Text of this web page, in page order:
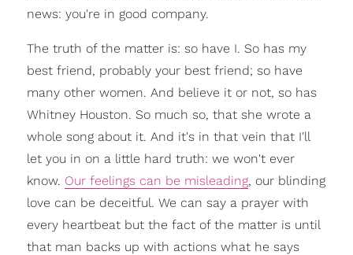
news: you're in good company.
The truth of the matter is: so have I. So has my
best friend, probably your best friend; so have
many other women. And believe it or not, so has
Whitney Houston. So much so, that she wrote a
whole song about it. And it's in that vein that I'll
let you in on a little hard truth: we won't ever
know. Our feelings can be misleading, our blinding
love can be deceitful. We can say a prayer with
every heartbeat but the fact of the matter is until
that man backs up with actions what he says